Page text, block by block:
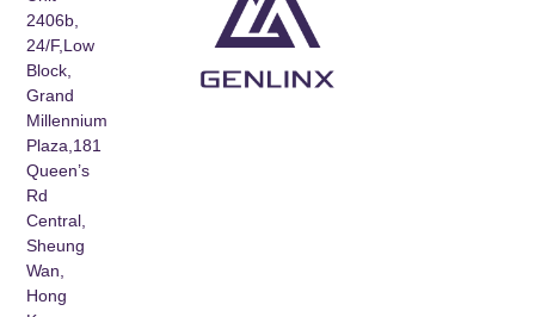
2406b,
24/F,Low
Block,
Grand
Millennium
Plaza,181
Queen’s
Rd
Central,
Sheung
Wan,
Hong